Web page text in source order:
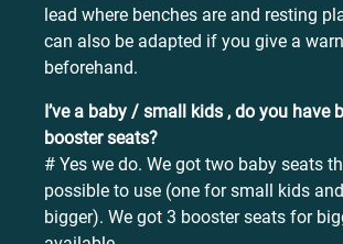
lead where benches are and resting
can also be adapted if you give a
beforehand.
I’ve a baby / small kids , do you have
booster seats?
# Yes we do. We got two baby seats
possible to use (one for small kids
bigger). We got 3 booster seats for